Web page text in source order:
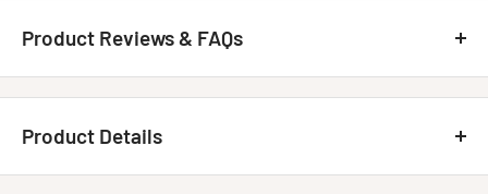
Product Reviews & FAQs
Customer Reviews
Product Details